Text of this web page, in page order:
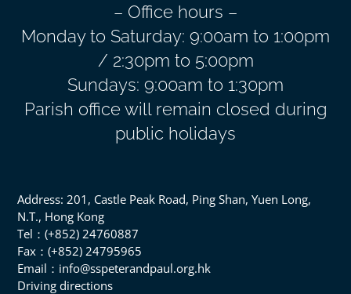
– Office hours –
Monday to Saturday: 9:00am to 1:00pm
/ 2:30pm to 5:00pm
Sundays: 9:00am to 1:30pm
Parish office will remain closed during
public holidays
Address: 201, Castle Peak Road, Ping Shan, Yuen Long,
N.T., Hong Kong
Tel：(+852) 24760887
Fax：(+852) 24795965
Email：info@sspeterandpaul.org.hk
Driving directions